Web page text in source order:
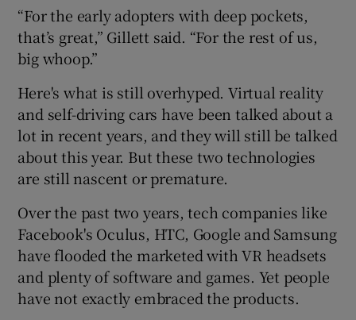
“For the early adopters with deep pockets,
that’s great,” Gillett said. “For the rest of us,
big whoop.”
Here's what is still overhyped. Virtual reality
and self-driving cars have been talked about a
lot in recent years, and they will still be talked
about this year. But these two technologies
are still nascent or premature.
Over the past two years, tech companies like
Facebook's Oculus, HTC, Google and Samsung
have flooded the marketed with VR headsets
and plenty of software and games. Yet people
have not exactly embraced the products.